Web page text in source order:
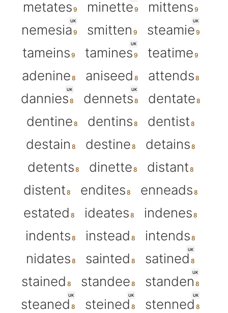
metates minette mittens
UK
nemesia smitten
UK
steamie
tameins
UK
tamines
teatime
adenine
aniseed attends
UK
dannies
UK
dennets
dentate
dentine
dentins
dentist
destain
destine
detains
detents
dinette
distant
distent
endites
enneads
estated
ideates
indenes
indents
instead
intends
nidates
sainted
UK
satined
stained
standee
UK
standen
UK
steaned
UK
steined
UK
stenned